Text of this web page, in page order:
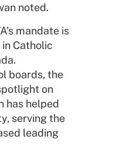
noted.
mandate is
Catholic
boards, the
on
has helped
serving the
leading